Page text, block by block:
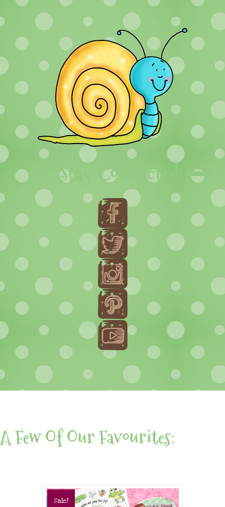
Stay Connected
A Few Of Our Favourites:
Sale!